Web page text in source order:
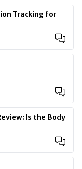
Tracking for
Is the Body